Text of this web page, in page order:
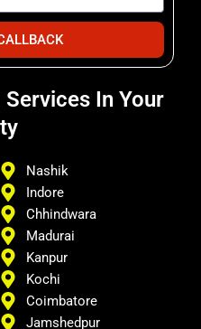
In Your
Nashik
Indore
Chhindwara
Madurai
Kanpur
Kochi
Coimbatore
Jamshedpur